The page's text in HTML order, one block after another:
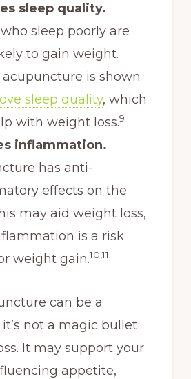
sleep quality.
sleep poorly are
to gain weight.
acupuncture is shown
sleep quality, which
with weight loss.9
inflammation.
has anti-
effects on the
may aid weight loss,
is a risk
weight gain.10,11
can be a
not a magic bullet
It may support your
appetite,